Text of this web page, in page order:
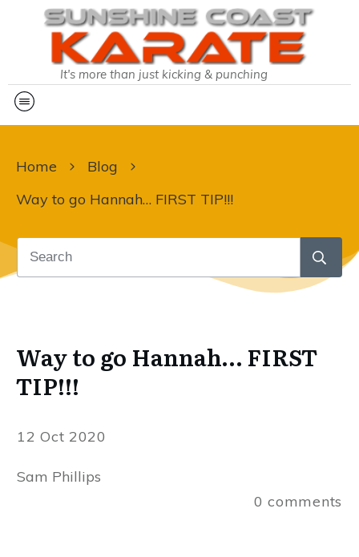
It's more than just kicking & punching
Home
Blog
Way to go Hannah… FIRST TIP!!!
Way to go Hannah… FIRST
TIP!!!
12 Oct 2020
Sam Phillips
0 comments